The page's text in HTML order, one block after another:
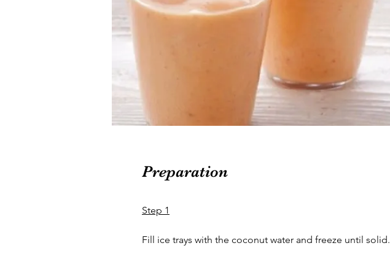
Preparation
Step 1
Fill ice trays with the coconut water and freeze until solid.